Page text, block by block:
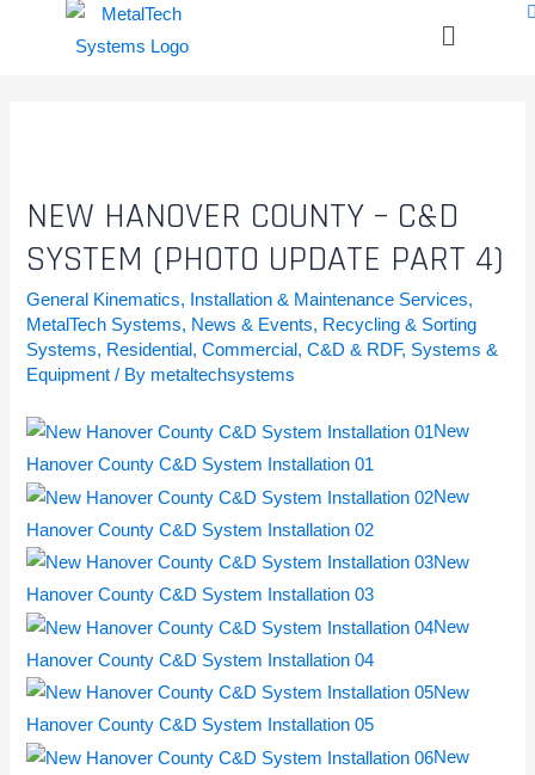
NEW HANOVER COUNTY – C&D
SYSTEM (PHOTO UPDATE PART 4)
General Kinematics, Installation & Maintenance Services,
MetalTech Systems, News & Events, Recycling & Sorting
Systems, Residential, Commercial, C&D & RDF, Systems &
Equipment / By metaltechsystems
New
Hanover County C&D System Installation 01
New
Hanover County C&D System Installation 02
New
Hanover County C&D System Installation 03
New
Hanover County C&D System Installation 04
New
Hanover County C&D System Installation 05
New